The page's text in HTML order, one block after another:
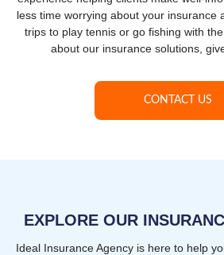
less time worrying about your insurance
trips to play tennis or go fishing with
about our insurance solutions,
CONTACT US
EXPLORE OUR
Ideal Insurance Agency is here to help